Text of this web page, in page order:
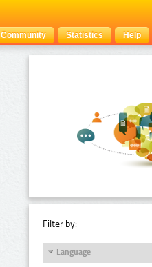
Community Statistics Help
Filter by:
Language